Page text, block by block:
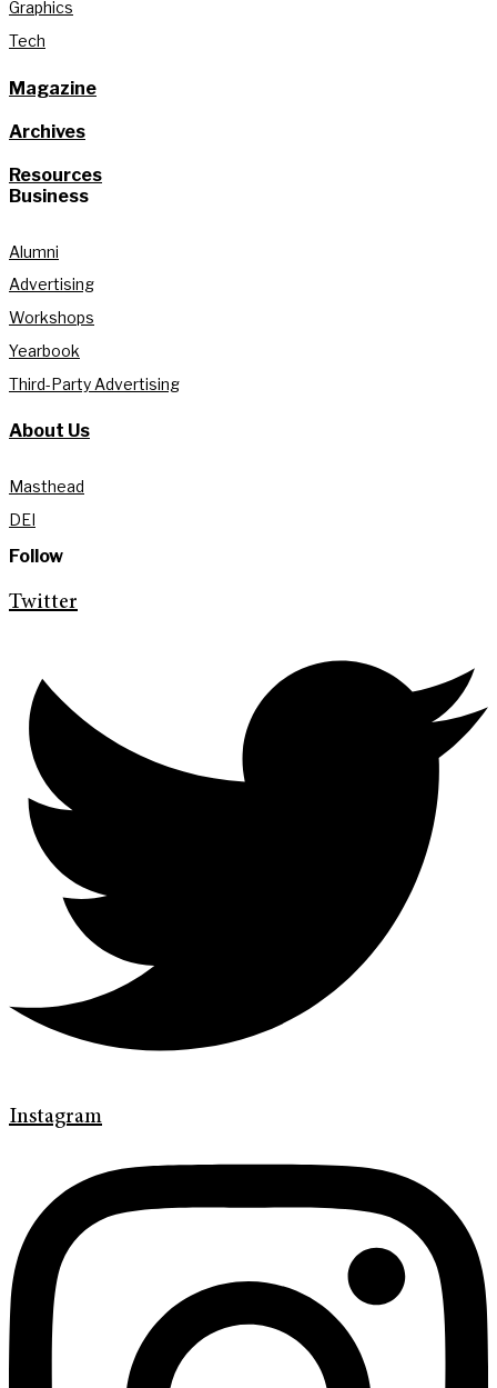
Graphics
Tech
Magazine
Archives
Resources
Business
Alumni
Advertising
Workshops
Yearbook
Third-Party Advertising
About Us
Masthead
DEI
Follow
Twitter
Instagram